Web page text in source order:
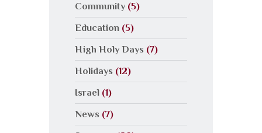
Community (5)
Education (5)
High Holy Days (7)
Holidays (12)
Israel (1)
News (7)